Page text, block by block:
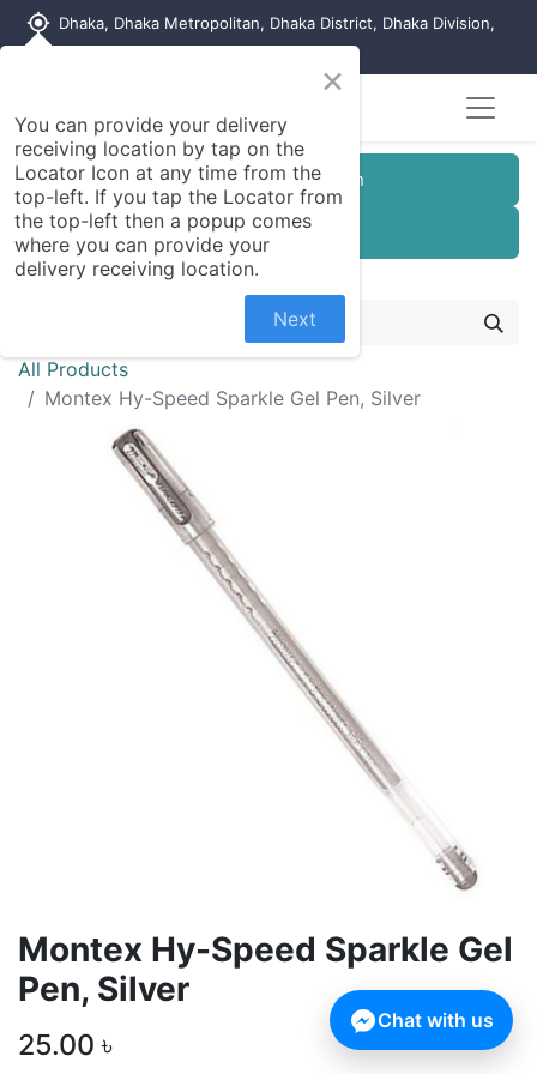
my_location Dhaka, Dhaka Metropolitan, Dhaka District, Dhaka Division,
Customer Registration
Seller Registration
All Products
Montex Hy-Speed Sparkle Gel Pen, Silver
Montex Hy-Speed Sparkle Gel
Pen, Silver
25.00 ৳
×
You can provide your delivery
receiving location by tap on the
Locator Icon at any time from the
top-left. If you tap the Locator from
the top-left then a popup comes
where you can provide your
delivery receiving location.
Next
Chat with us